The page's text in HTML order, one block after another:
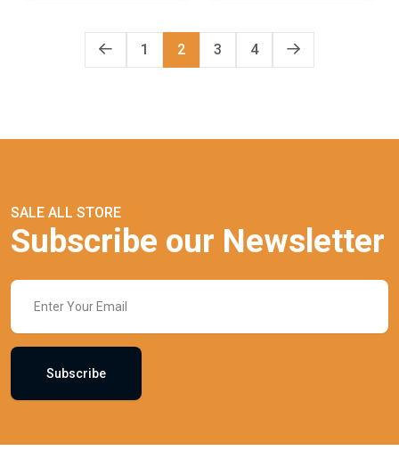
1 2 3 4
SALE ALL STORE
Subscribe our Newsletter
Subscribe